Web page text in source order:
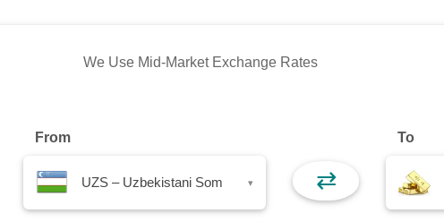
We Use Mid-Market Exchange Rates
From
UZS – Uzbekistani Som ▾ ⇄
To